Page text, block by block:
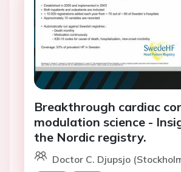
Breakthrough cardiac
modulation science -
the Nordic registry.
Doctor C. Djupsjo